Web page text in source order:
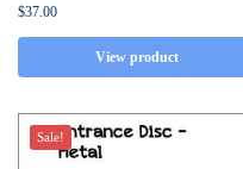
$37.00
View product
Sale!